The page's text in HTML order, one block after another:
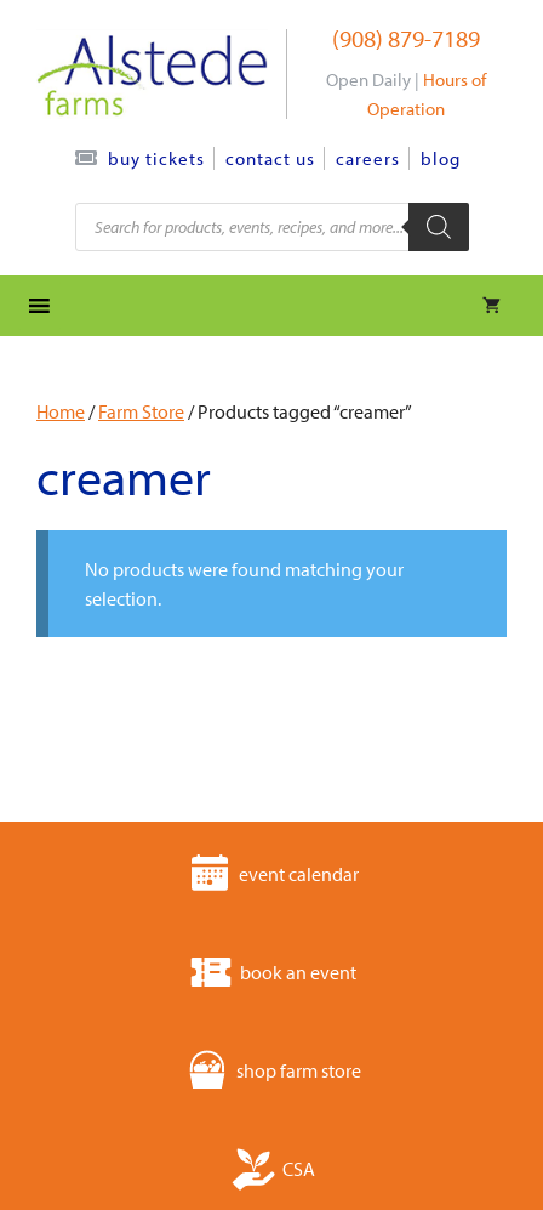
content
(908) 879-7189
Open Daily | Hours of
Operation
buy tickets contact us careers blog
Products
search
Home/Farm Store/ Products tagged “creamer”
creamer
No products were found matching your
selection.
event calendar
book an event
shop farm store
CSA